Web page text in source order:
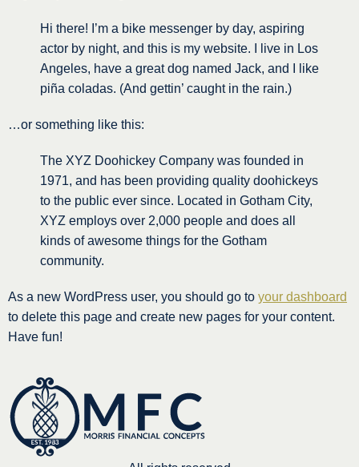
Hi there! I’m a bike messenger by day, aspiring
actor by night, and this is my website. I live in Los
Angeles, have a great dog named Jack, and I like
piña coladas. (And gettin’ caught in the rain.)
…or something like this:
The XYZ Doohickey Company was founded in
1971, and has been providing quality doohickeys
to the public ever since. Located in Gotham City,
XYZ employs over 2,000 people and does all
kinds of awesome things for the Gotham
community.
As a new WordPress user, you should go to your dashboard
to delete this page and create new pages for your content.
Have fun!